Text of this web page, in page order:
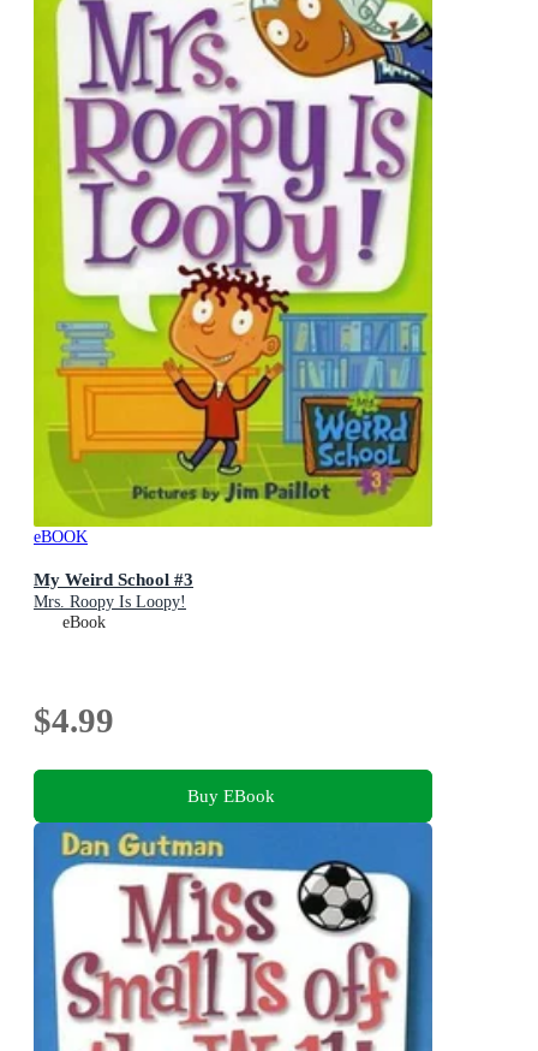
eBOOK
My Weird School #3
Mrs. Roopy Is Loopy!
eBook
$4.99
Buy EBook